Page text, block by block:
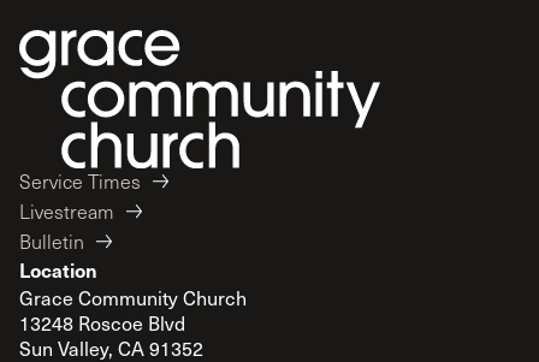
Service Times
Livestream
Bulletin
Location
Grace Community Church
13248 Roscoe Blvd
Sun Valley, CA 91352